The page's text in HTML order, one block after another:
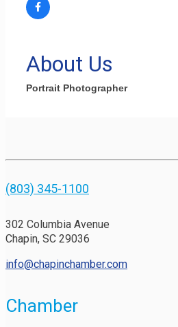
About Us
Portrait Photographer
(803) 345-1100
302 Columbia Avenue
Chapin, SC 29036
info@chapinchamber.com
Chamber